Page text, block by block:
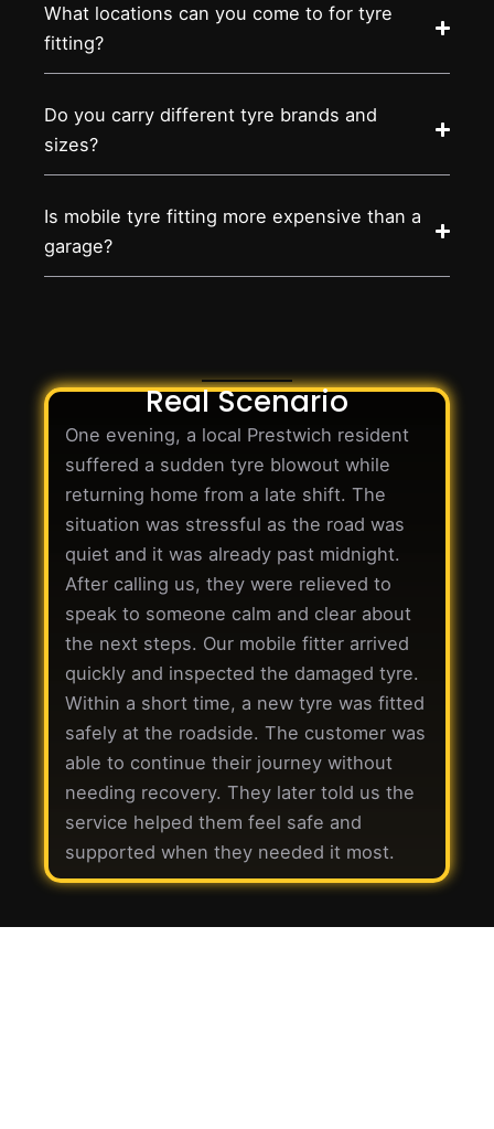
What locations can you come to for tyre
fitting?
Do you carry different tyre brands and
sizes?
Is mobile tyre fitting more expensive than a
garage?
Real Scenario
One evening, a local Prestwich resident
suffered a sudden tyre blowout while
returning home from a late shift. The
situation was stressful as the road was
quiet and it was already past midnight.
After calling us, they were relieved to
speak to someone calm and clear about
the next steps. Our mobile fitter arrived
quickly and inspected the damaged tyre.
Within a short time, a new tyre was fitted
safely at the roadside. The customer was
able to continue their journey without
needing recovery. They later told us the
service helped them feel safe and
supported when they needed it most.